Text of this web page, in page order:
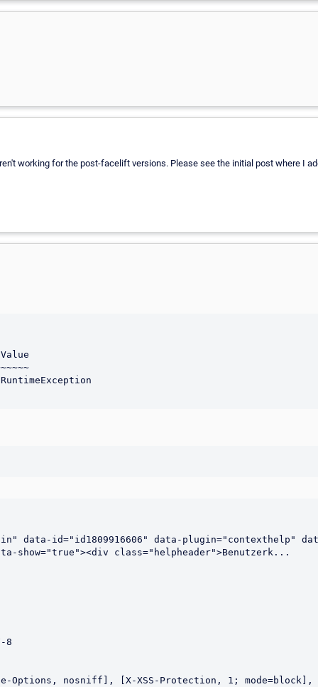
working for the post-facelift versions. Please see the initial post where I
id="id1809916606" data-plugin="contexthelp"
nosniff], [X-XSS-Protection, 1; mode=block],